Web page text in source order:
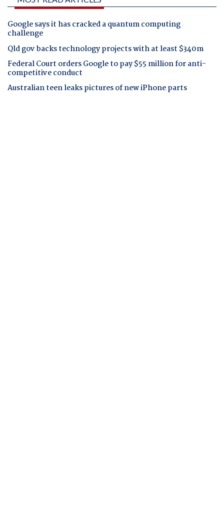
Google says it has cracked a quantum computing
challenge
Qld gov backs technology projects with at least $340m
Federal Court orders Google to pay $55 million for anti-
competitive conduct
Australian teen leaks pictures of new iPhone parts